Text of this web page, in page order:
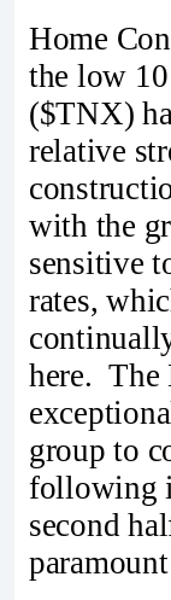
Home
the low
($TNX)
relative
with the
sensitive
rates,
here. The
group to
following
second